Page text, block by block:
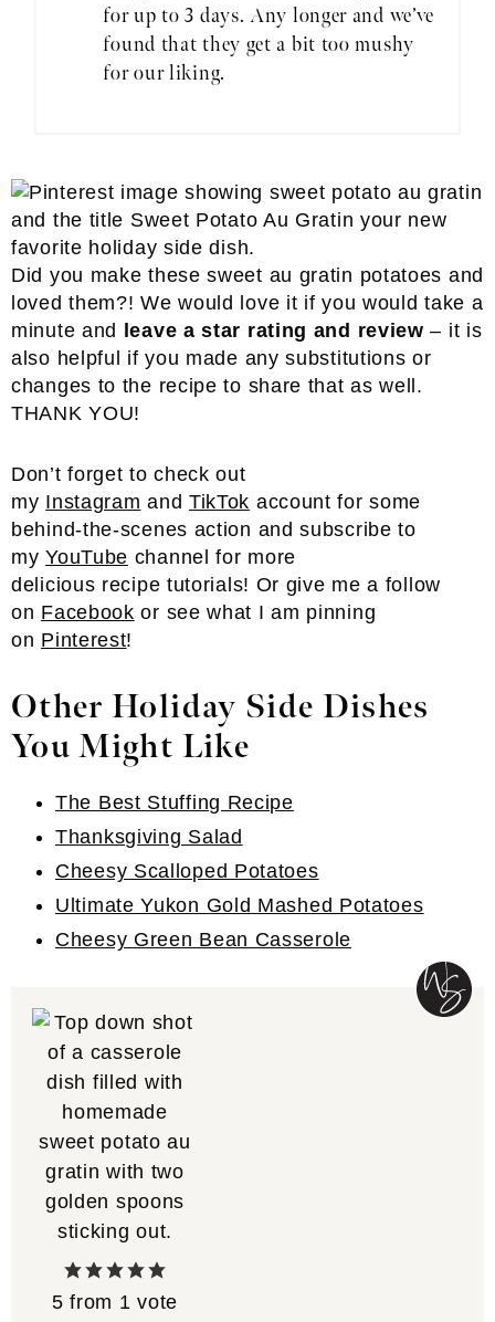
for up to 3 days. Any longer and we’ve
found that they get a bit too mushy
for our liking.
Did you make these sweet au gratin potatoes and
loved them?! We would love it if you would take a
minute and leave a star rating and review – it is
also helpful if you made any substitutions or
changes to the recipe to share that as well.
THANK YOU!
Don’t forget to check out
my Instagram and TikTok account for some
behind-the-scenes action and subscribe to
myYouTube channel for more
delicious recipe tutorials! Or give me a follow
on Facebook or see what I am pinning
on Pinterest!
Other Holiday Side Dishes
You Might Like
The Best Stuffing Recipe
Thanksgiving Salad
Cheesy Scalloped Potatoes
Ultimate Yukon Gold Mashed Potatoes
Cheesy Green Bean Casserole
5 from 1 vote